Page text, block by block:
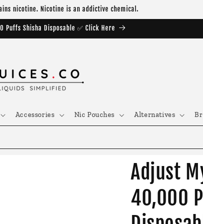
nicotine. Nicotine is an addictive chemical.
Puffs Shisha Disposable ✅ Click Here
Accessories Nic Pouches Alternatives
Adjust
40,000